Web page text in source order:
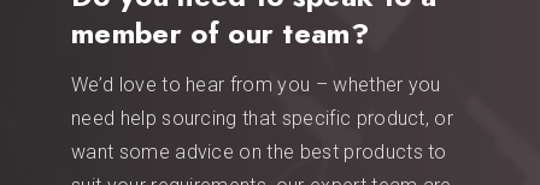
member of our team?
We’d love to hear from you – whether you
need help sourcing that specific product, or
want some advice on the best products to